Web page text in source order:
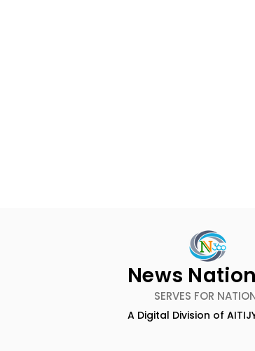
News
SERVES FOR
A Digital Division of